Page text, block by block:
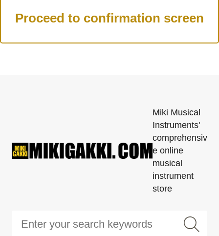
Miki Musical
Instruments'
comprehensiv
e online
musical
instrument
store